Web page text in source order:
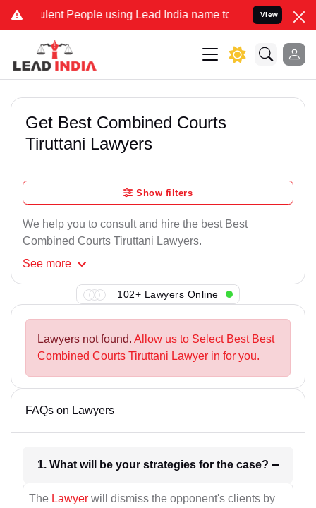
People using Lead India name to Resolve your Legal
View
Get Best Combined Courts
Tiruttani Lawyers
Show filters
We help you to consult and hire the best Best
Combined Courts Tiruttani Lawyers.
See more
102+ Lawyers Online
Lawyers not found. Allow us to Select Best Best
Combined Courts Tiruttani Lawyer in for you.
FAQs on Lawyers
1. What will be your strategies for the case?
The Lawyer will dismiss the opponent's clients by